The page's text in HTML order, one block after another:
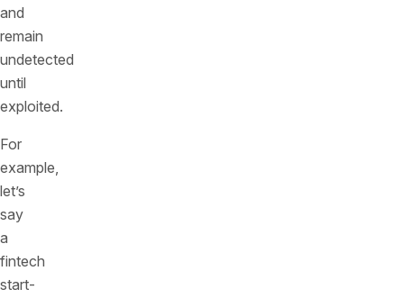
and
remain
undetected
until
exploited.
For
example,
let’s
say
a
fintech
start-